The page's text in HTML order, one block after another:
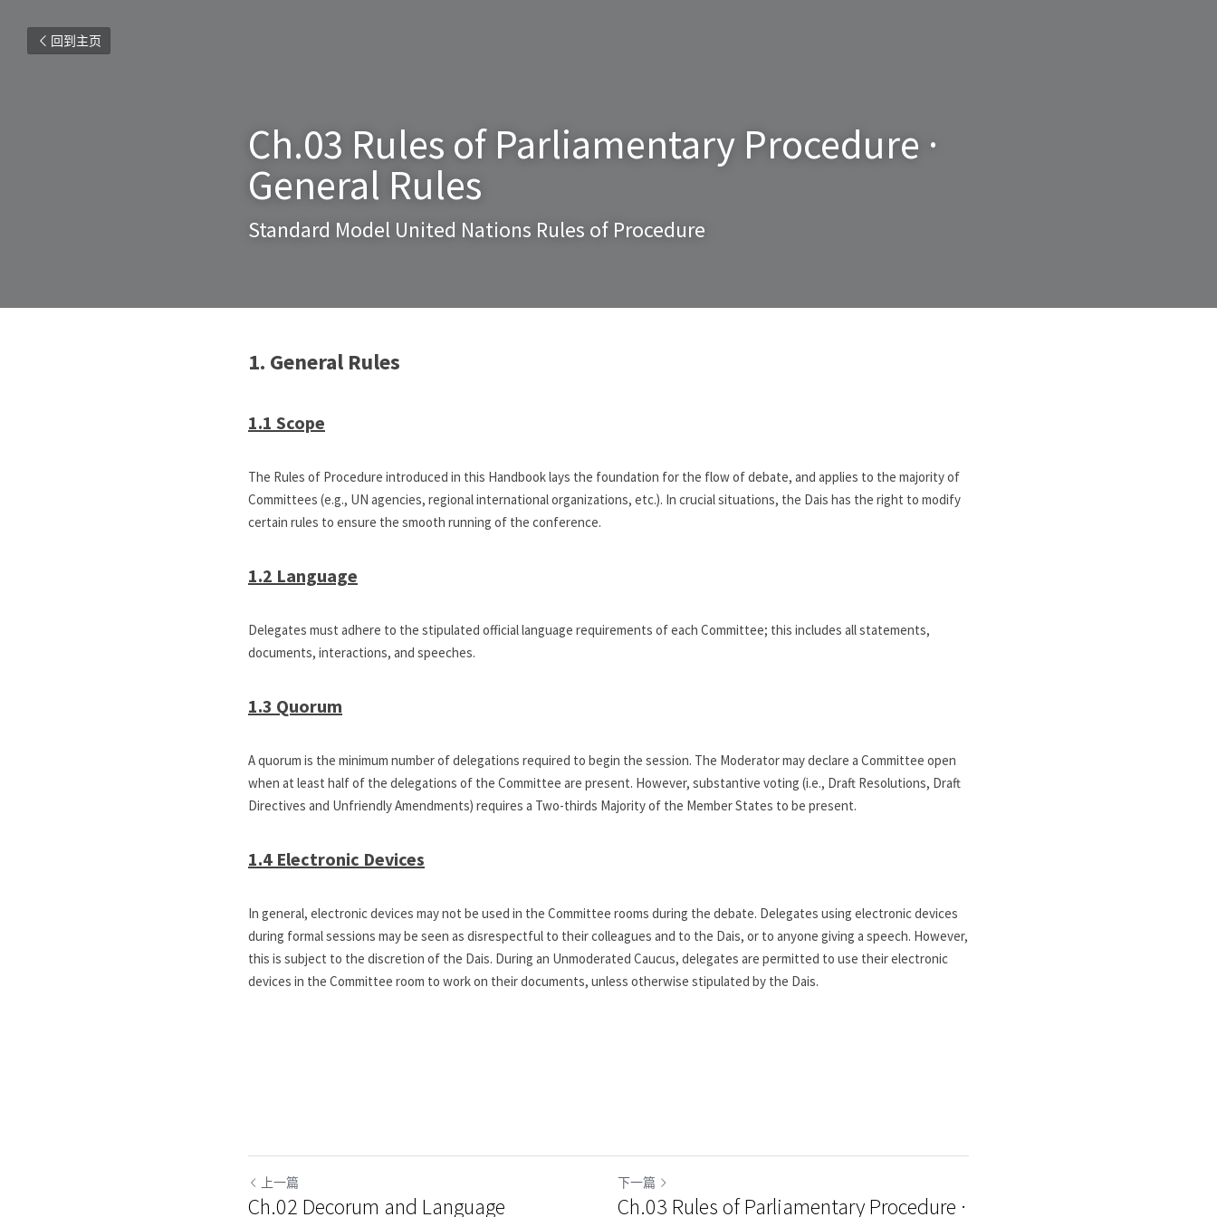
回到主页
Ch.03 Rules of Parliamentary Procedure ·
General Rules
Standard Model United Nations Rules of Procedure
1. General Rules
1.1 Scope
The Rules of Procedure introduced in this Handbook lays the foundation for the flow of debate, and applies to the majority of
Committees (e.g., UN agencies, regional international organizations, etc.). In crucial situations, the Dais has the right to modify
certain rules to ensure the smooth running of the conference.
1.2 Language
Delegates must adhere to the stipulated official language requirements of each Committee; this includes all statements,
documents, interactions, and speeches.
1.3 Quorum
A quorum is the minimum number of delegations required to begin the session. The Moderator may declare a Committee open
when at least half of the delegations of the Committee are present. However, substantive voting (i.e., Draft Resolutions, Draft
Directives and Unfriendly Amendments) requires a Two-thirds Majority of the Member States to be present.
1.4 Electronic Devices
In general, electronic devices may not be used in the Committee rooms during the debate. Delegates using electronic devices
during formal sessions may be seen as disrespectful to their colleagues and to the Dais, or to anyone giving a speech. However,
this is subject to the discretion of the Dais. During an Unmoderated Caucus, delegates are permitted to use their electronic
devices in the Committee room to work on their documents, unless otherwise stipulated by the Dais.
上一篇
Ch.02 Decorum and Language
下一篇
Ch.03 Rules of Parliamentary Procedure ·